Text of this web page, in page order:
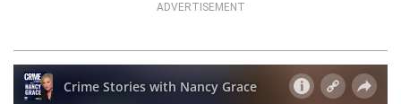
ADVERTISEMENT